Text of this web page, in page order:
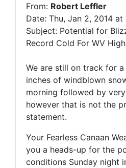
From: Robert Leffler
Date: Thu, Jan 2, 2014 at
Subject: Potential for
Record Cold For WV
We are still on track for
inches of windblown
morning followed by
however that is not the
statement.
Your Fearless Canaan
you a heads-up for the
conditions Sunday night